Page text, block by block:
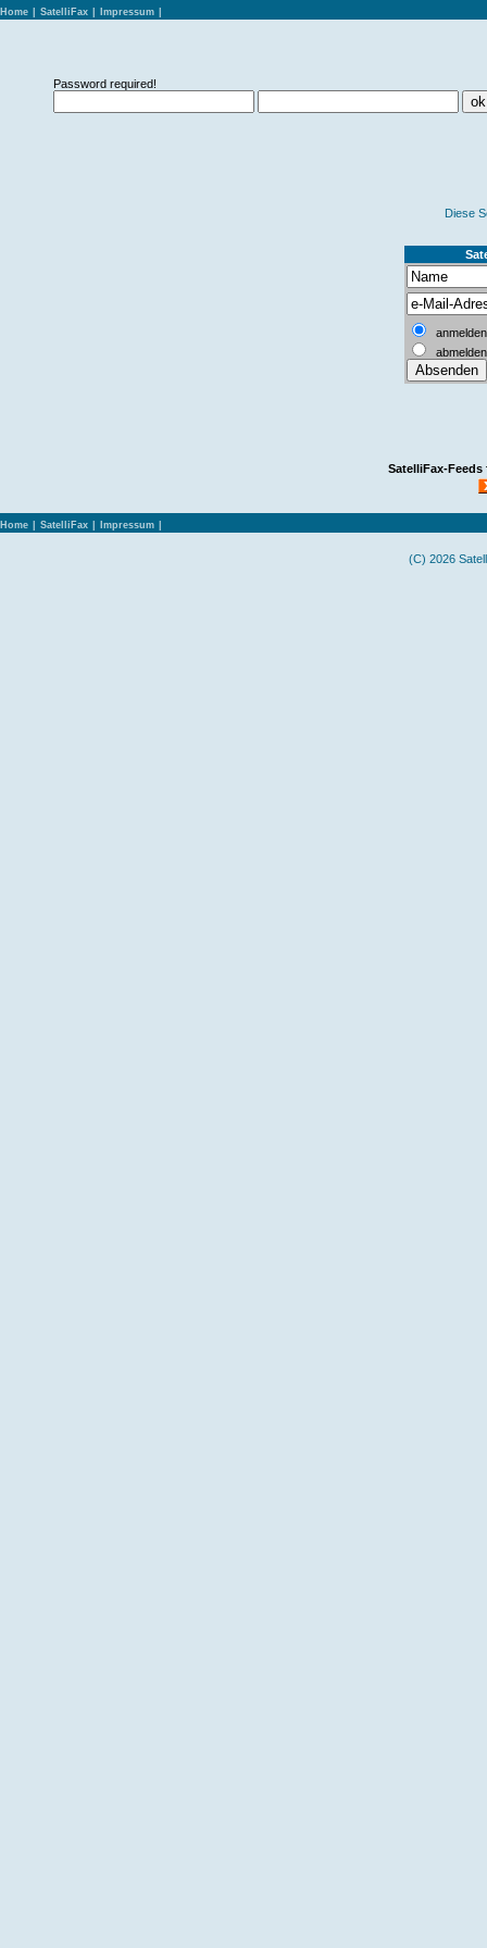
Home SatelliFax Impressum
Password required!
Diese S
anmelden
abmelden
SatelliFax-Feeds
Home SatelliFax Impressum
(C) 2026